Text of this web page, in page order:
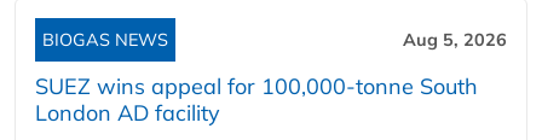
BIOGAS NEWS Aug 5, 2026
SUEZ wins appeal for 100,000-tonne South
London AD facility